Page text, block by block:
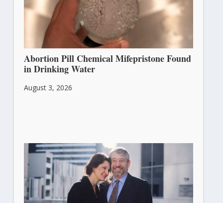
Abortion Pill Chemical Mifepristone Found
in Drinking Water
August 3, 2026